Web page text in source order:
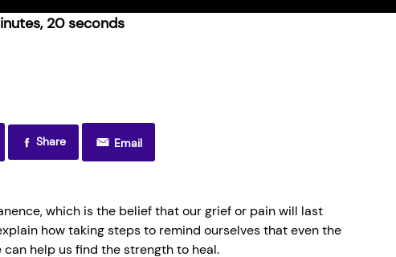
20 seconds
Share Email
which is the belief that our grief or pain will last
how taking steps to remind ourselves that even the
help us find the strength to heal.